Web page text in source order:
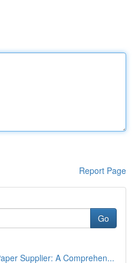
Report Page
Go
Supplier: A Comprehen...